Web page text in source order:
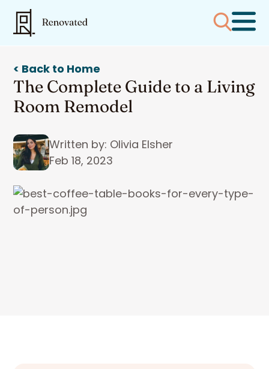
< Back to Home
The Complete Guide to a Living
Room Remodel
Written by: Olivia Elsher
Feb 18, 2023